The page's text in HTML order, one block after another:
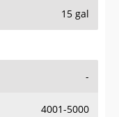
15 gal
-
4001-5000